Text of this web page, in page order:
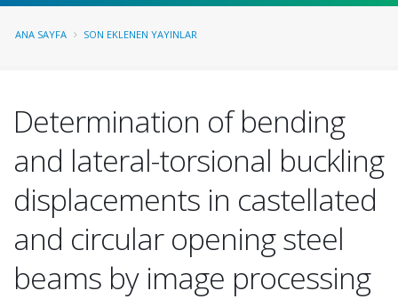
ANA SAYFA SON EKLENEN YAYINLAR
Determination of bending
and lateral-torsional buckling
displacements in castellated
and circular opening steel
beams by image processing